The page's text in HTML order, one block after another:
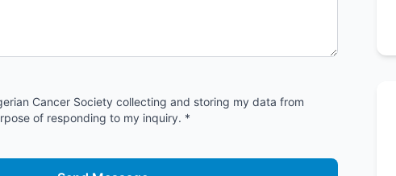
Cancer Society collecting and storing my data from
of responding to my inquiry. *